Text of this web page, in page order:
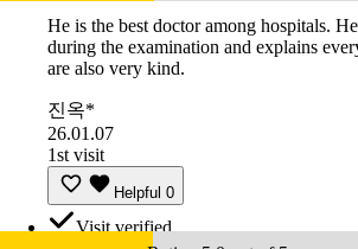
He is the best doctor among hospitals.
during the examination and explains
are also very kind.
진옥*
26.01.07
1st visit
Helpful 0
Visit verified